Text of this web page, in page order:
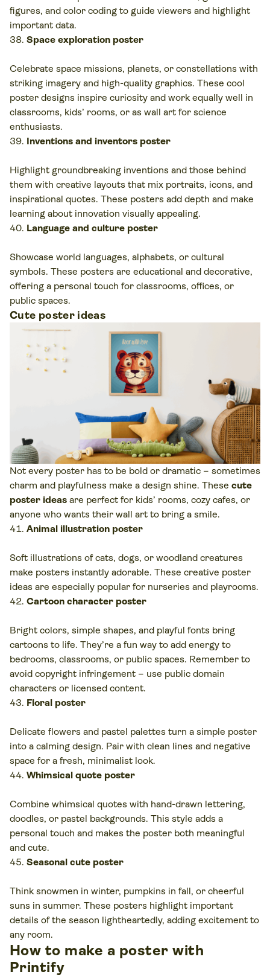
figures, and color coding to guide viewers and highlight
important data.
Space exploration poster
Celebrate space missions, planets, or constellations with
striking imagery and high-quality graphics. These cool
poster designs inspire curiosity and work equally well in
classrooms, kids’ rooms, or as wall art for science
enthusiasts.
Inventions and inventors poster
Highlight groundbreaking inventions and those behind
them with creative layouts that mix portraits, icons, and
inspirational quotes. These posters add depth and make
learning about innovation visually appealing.
Language and culture poster
Showcase world languages, alphabets, or cultural
symbols. These posters are educational and decorative,
offering a personal touch for classrooms, offices, or
public spaces.
Cute poster ideas
Not every poster has to be bold or dramatic – sometimes
charm and playfulness make a design shine. These cute
poster ideas are perfect for kids’ rooms, cozy cafes, or
anyone who wants their wall art to bring a smile.
Animal illustration poster
Soft illustrations of cats, dogs, or woodland creatures
make posters instantly adorable. These creative poster
ideas are especially popular for nurseries and playrooms.
Cartoon character poster
Bright colors, simple shapes, and playful fonts bring
cartoons to life. They’re a fun way to add energy to
bedrooms, classrooms, or public spaces. Remember to
avoid copyright infringement – use public domain
characters or licensed content.
Floral poster
Delicate flowers and pastel palettes turn a simple poster
into a calming design. Pair with clean lines and negative
space for a fresh, minimalist look.
Whimsical quote poster
Combine whimsical quotes with hand-drawn lettering,
doodles, or pastel backgrounds. This style adds a
personal touch and makes the poster both meaningful
and cute.
Seasonal cute poster
Think snowmen in winter, pumpkins in fall, or cheerful
suns in summer. These posters highlight important
details of the season lightheartedly, adding excitement to
any room.
How to make a poster with
Printify